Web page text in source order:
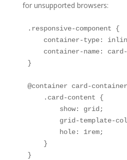
for unsupported browsers:
.responsive-component {
container-type:
container-name:
}
@container card-
    .card-content {
        show: grid;
grid-template-
        hole: 1rem;
    }
}